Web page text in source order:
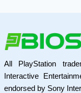
All PlayStation
Interactive
endorsed by Sony